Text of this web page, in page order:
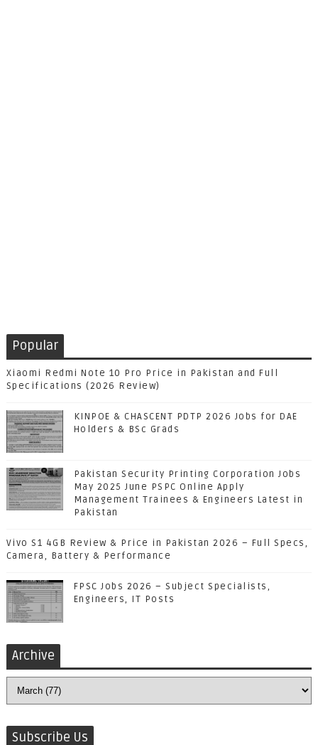
Popular
Xiaomi Redmi Note 10 Pro Price in Pakistan and Full
Specifications (2026 Review)
KINPOE & CHASCENT PDTP 2026 Jobs for DAE
Holders & BSc Grads
Pakistan Security Printing Corporation Jobs
May 2025 June PSPC Online Apply
Management Trainees & Engineers Latest in
Pakistan
Vivo S1 4GB Review & Price in Pakistan 2026 – Full Specs,
Camera, Battery & Performance
FPSC Jobs 2026 – Subject Specialists,
Engineers, IT Posts
Archive
Subscribe Us